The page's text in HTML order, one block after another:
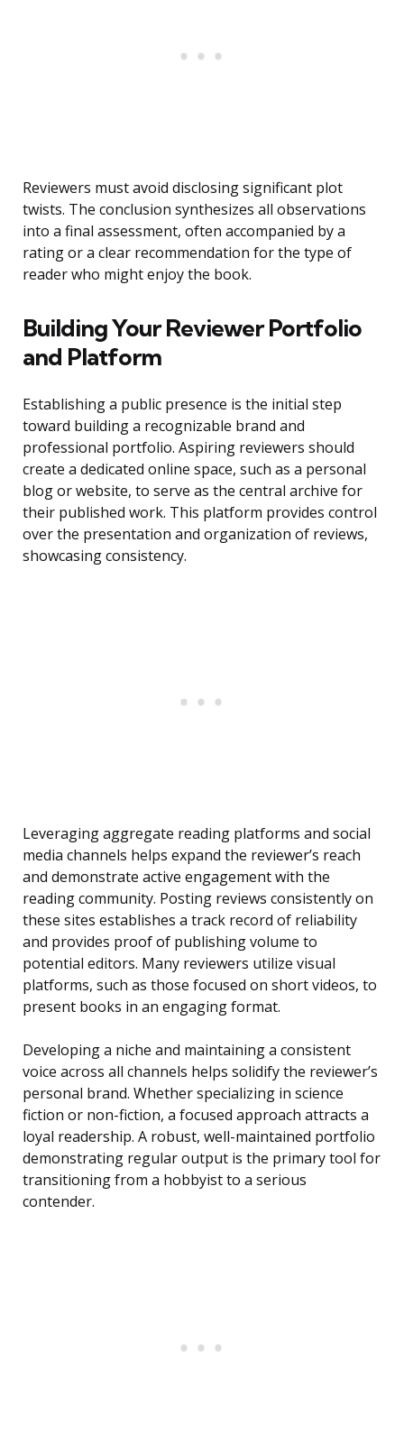
Reviewers must avoid disclosing significant plot
twists. The conclusion synthesizes all observations
into a final assessment, often accompanied by a
rating or a clear recommendation for the type of
reader who might enjoy the book.
Building Your Reviewer Portfolio
and Platform
Establishing a public presence is the initial step
toward building a recognizable brand and
professional portfolio. Aspiring reviewers should
create a dedicated online space, such as a personal
blog or website, to serve as the central archive for
their published work. This platform provides control
over the presentation and organization of reviews,
showcasing consistency.
Leveraging aggregate reading platforms and social
media channels helps expand the reviewer’s reach
and demonstrate active engagement with the
reading community. Posting reviews consistently on
these sites establishes a track record of reliability
and provides proof of publishing volume to
potential editors. Many reviewers utilize visual
platforms, such as those focused on short videos, to
present books in an engaging format.
Developing a niche and maintaining a consistent
voice across all channels helps solidify the reviewer’s
personal brand. Whether specializing in science
fiction or non-fiction, a focused approach attracts a
loyal readership. A robust, well-maintained portfolio
demonstrating regular output is the primary tool for
transitioning from a hobbyist to a serious
contender.